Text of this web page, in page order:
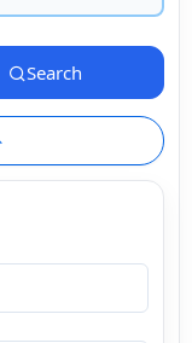
Search